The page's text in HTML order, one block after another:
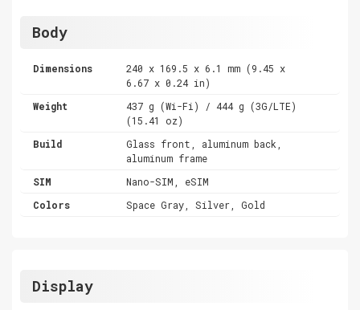
Body
Dimensions
240 x 169.5 x 6.1 mm (9.45 x
6.67 x 0.24 in)
Weight
437 g (Wi-Fi) / 444 g (3G/LTE)
(15.41 oz)
Build
Glass front, aluminum back,
aluminum frame
SIM
Nano-SIM, eSIM
Colors
Space Gray, Silver, Gold
Display